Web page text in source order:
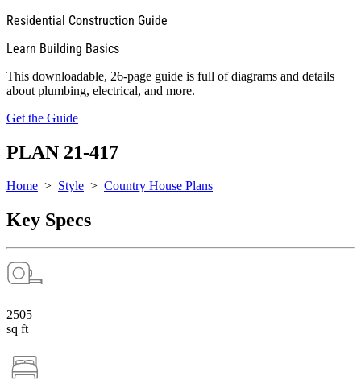
Residential Construction Guide
Learn Building Basics
This downloadable, 26-page guide is full of diagrams and details
about plumbing, electrical, and more.
Get the Guide
PLAN 21-417
Home > Style > Country House Plans
Key Specs
2505
sq ft